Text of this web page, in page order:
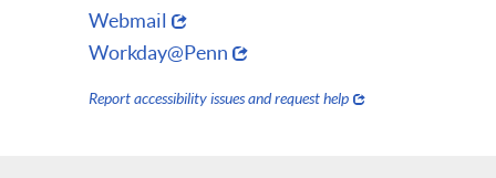
Webmail
Workday@Penn
Report accessibility issues and request help